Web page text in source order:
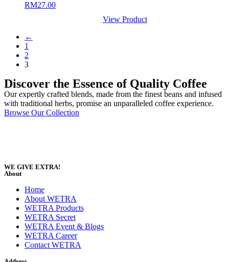
RM27.00
View Product
←
1
2
3
Discover the Essence of Quality Coffee
Our expertly crafted blends, made from the finest beans and infused
with traditional herbs, promise an unparalleled coffee experience.
Browse Our Collection
WE GIVE EXTRA!
About
Home
About WETRA
WETRA Products
WETRA Secret
WETRA Event & Blogs
WETRA Career
Contact WETRA